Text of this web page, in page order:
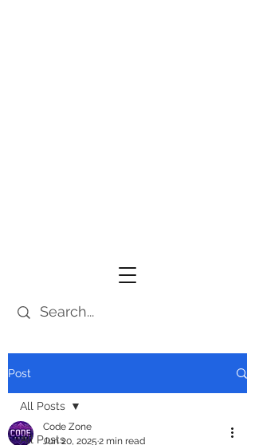
Post
All Posts
All Posts
Code Zone
Jun 20, 2025 2 min read